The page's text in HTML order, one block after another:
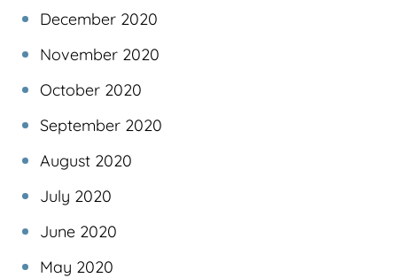
December 2020
November 2020
October 2020
September 2020
August 2020
July 2020
June 2020
May 2020